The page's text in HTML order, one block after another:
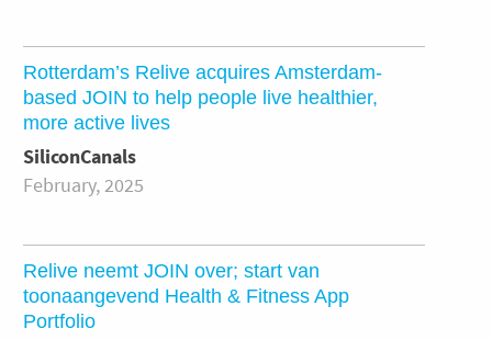
Rotterdam’s Relive acquires Amsterdam-
based JOIN to help people live healthier,
more active lives
SiliconCanals
February, 2025
Relive neemt JOIN over; start van
toonaangevend Health & Fitness App
Portfolio